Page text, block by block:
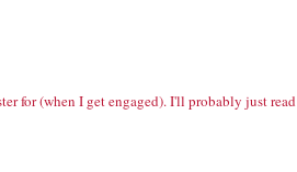
for (when I get engaged). I'll probably just read